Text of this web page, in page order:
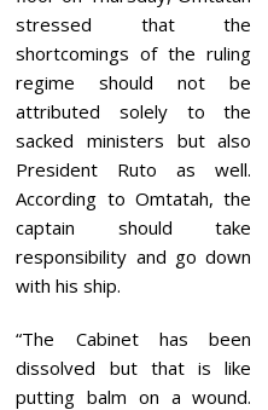
stressed that the
shortcomings of the ruling
regime should not be
attributed solely to the
sacked ministers but also
President Ruto as well.
According to Omtatah, the
captain should take
responsibility and go down
with his ship.
“The Cabinet has been
dissolved but that is like
putting balm on a wound.